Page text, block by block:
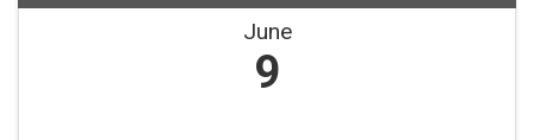
June
9